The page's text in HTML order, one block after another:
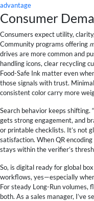
advantage
Consumer
Consumers expect utility,
Community programs offering
drives are more common and
handling icons, clear recycling
Food-Safe Ink matter even
those signals with trust.
consistent color carry more
Search behavior keeps shifting. “
gets strong engagement, and
or printable checklists. It’s not
satisfaction. When QR
stays within the verifier’s
So, is digital ready for global
workflows, yes—especially
For steady Long-Run volumes,
both. As a sales manager, I’ve